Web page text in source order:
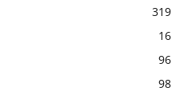
319
16
96
98